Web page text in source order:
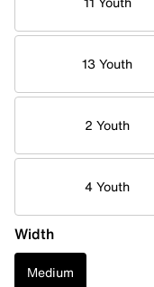
13 Youth
2 Youth
4 Youth
Width
Medium